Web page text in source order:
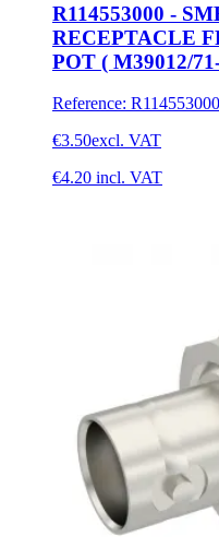
R114553000 -
RECEPTACLE
POT ( M39012/
Reference: R114553000
€3.50excl. VAT
€4.20 incl. VAT